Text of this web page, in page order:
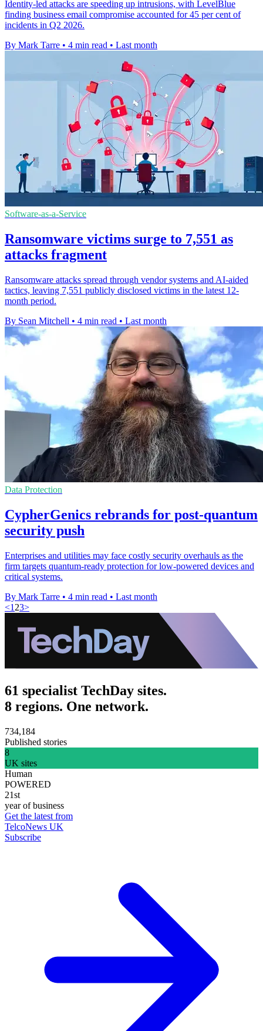
Identity-led attacks are speeding up intrusions, with LevelBlue
finding business email compromise accounted for 45 per cent of
incidents in Q2 2026.
By Mark Tarre • 4 min read • Last month
Software-as-a-Service
Ransomware victims surge to 7,551 as
attacks fragment
Ransomware attacks spread through vendor systems and AI-aided
tactics, leaving 7,551 publicly disclosed victims in the latest 12-
month period.
By Sean Mitchell • 4 min read • Last month
Data Protection
CypherGenics rebrands for post-quantum
security push
Enterprises and utilities may face costly security overhauls as the
firm targets quantum-ready protection for low-powered devices and
critical systems.
By Mark Tarre • 4 min read • Last month
<1 23>
61 specialist TechDay sites.
8 regions. One network.
734,184
Published stories
8
UK sites
Human
POWERED
21st
year of business
Get the latest from
TelcoNews UK
Subscribe